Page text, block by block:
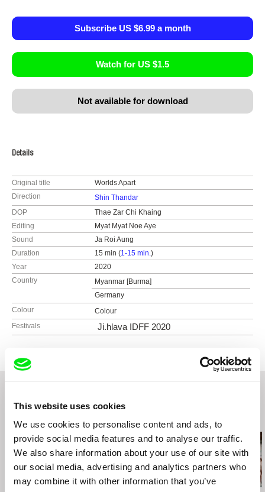
This website uses cookies
We use cookies to personalise content and ads, to
provide social media features and to analyse our traffic.
We also share information about your use of our site with
our social media, advertising and analytics partners who
may combine it with other information that you’ve
Subscribe US $6.99 a month
Watch for US $1.5
Not available for download
Details
Original title
Worlds Apart
Direction
Shin Thandar
DOP
Thae Zar Chi Khaing
Editing
Myat Myat Noe Aye
Sound
Ja Roi Aung
Duration
15 min (1-15 min.)
Year
2020
Country
Myanmar [Burma]
Germany
Colour
Colour
Festivals
Ji.hlava IDFF 2020
Related Films (20)